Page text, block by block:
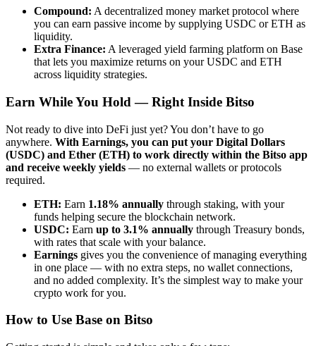
Compound: A decentralized money market protocol where
you can earn passive income by supplying USDC or ETH as
liquidity.
Extra Finance: A leveraged yield farming platform on Base
that lets you maximize returns on your USDC and ETH
across liquidity strategies.
Earn While You Hold — Right Inside Bitso
Not ready to dive into DeFi just yet? You don’t have to go
anywhere. With Earnings, you can put your Digital Dollars
(USDC) and Ether (ETH) to work directly within the Bitso app
and receive weekly yields — no external wallets or protocols
required.
ETH: Earn 1.18% annually through staking, with your
funds helping secure the blockchain network.
USDC: Earn up to 3.1% annually through Treasury bonds,
with rates that scale with your balance.
Earnings gives you the convenience of managing everything
in one place — with no extra steps, no wallet connections,
and no added complexity. It’s the simplest way to make your
crypto work for you.
How to Use Base on Bitso